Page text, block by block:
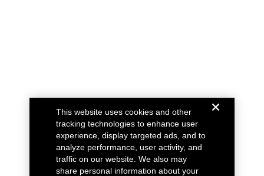
This website uses cookies and other
tracking technologies to enhance user
experience, display targeted ads, and to
analyze performance, user activity, and
traffic on our website. We also may
share personal information about your